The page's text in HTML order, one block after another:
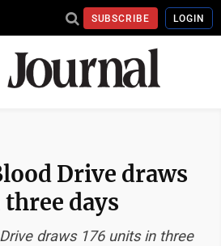
SUBSCRIBE LOGIN
Drive draws
days
draws 176 units in three